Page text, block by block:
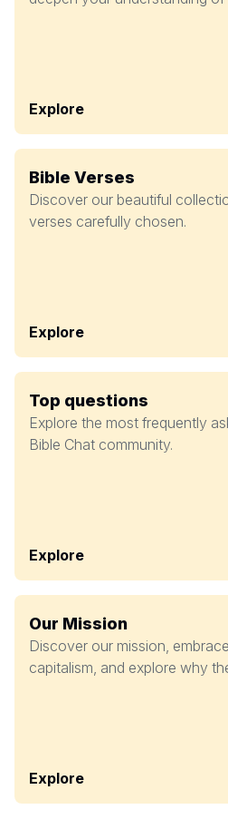
Explore
Bible Verses
Discover our beautiful
verses carefully chosen.
Explore
Top questions
Explore the most frequently
Bible Chat community.
Explore
Our Mission
Discover our mission,
capitalism, and explore why
Explore